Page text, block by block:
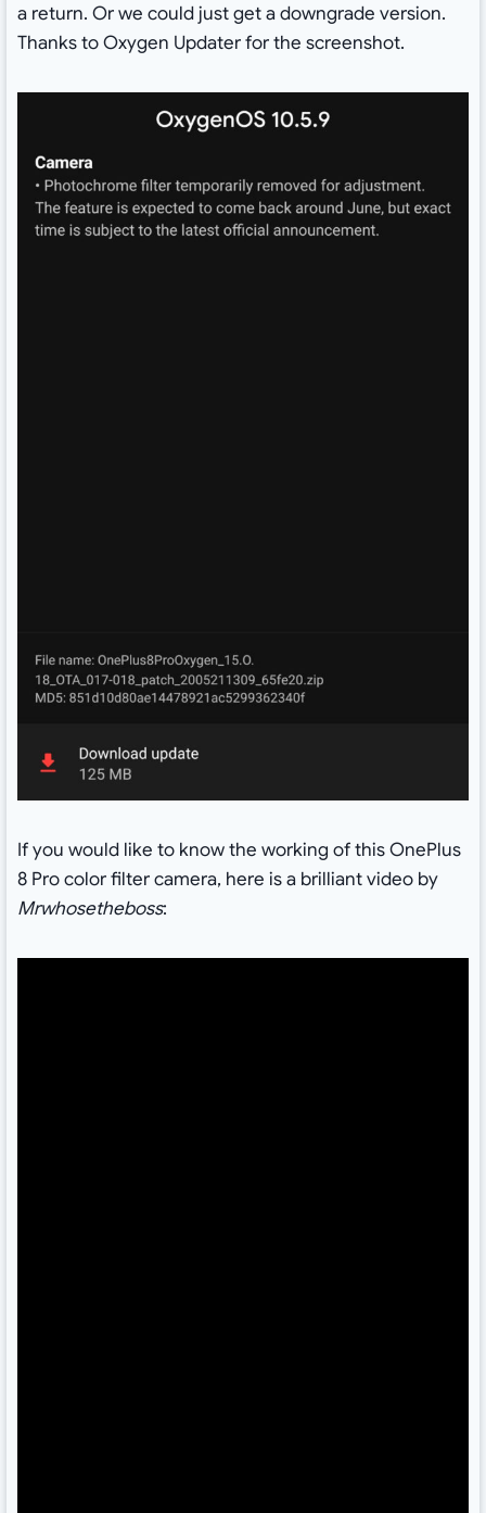
a return. Or we could just get a downgrade version.
Thanks to Oxygen Updater for the screenshot.
If you would like to know the working of this OnePlus
8 Pro color filter camera, here is a brilliant video by
Mrwhosetheboss: